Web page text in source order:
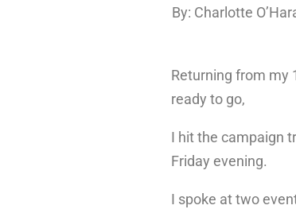
By: Charlotte
Returning from my
ready to go,
I hit the campaign
Friday evening.
I spoke at two